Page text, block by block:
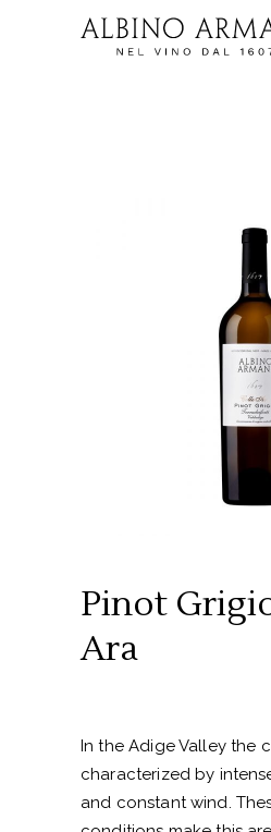
Pinot
Ara
In the Adige Valley the
characterized by
and constant wind.